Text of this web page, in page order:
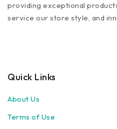
providing exceptional
service our store style, and
Quick Links
About Us
Terms of Use